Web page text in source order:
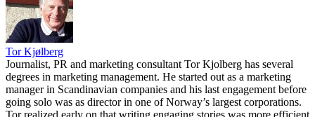
Tor Kjølberg
Journalist, PR and marketing consultant Tor Kjolberg has several
degrees in marketing management. He started out as a marketing
manager in Scandinavian companies and his last engagement before
going solo was as director in one of Norway’s largest corporations.
Tor realized early on that writing engaging stories was more efficient